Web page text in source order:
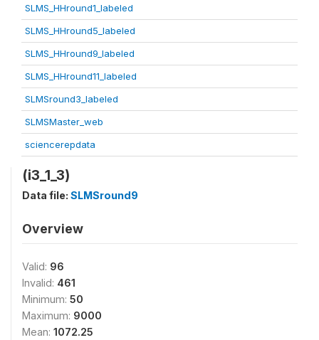
SLMS_HHround1_labeled
SLMS_HHround5_labeled
SLMS_HHround9_labeled
SLMS_HHround11_labeled
SLMSround3_labeled
SLMSMaster_web
sciencerepdata
(i3_1_3)
Data file: SLMSround9
Overview
Valid: 96
Invalid: 461
Minimum: 50
Maximum: 9000
Mean: 1072.25